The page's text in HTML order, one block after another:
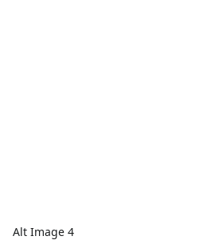
Alt Image 4